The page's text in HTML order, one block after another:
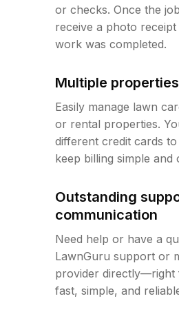
or checks. Once the
receive a photo
work was completed.
Multiple properties
Easily manage lawn
or rental properties.
different credit cards
keep billing simple and
Outstanding
communication
Need help or have a
LawnGuru support or
provider directly—right
fast, simple, and